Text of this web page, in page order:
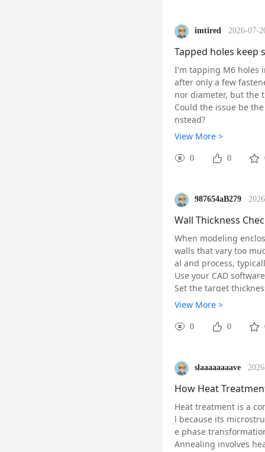
n lines. Just
In summary, pin
ify tolerances without
#HandTools#
imtired 2026-07-
Tapped holes keep
I'm tapping M6 holes
after only a few
nor diameter, but the
Could the issue be
nstead?
View More >
0 0
987654aB279
Wall Thickness
When modeling
walls that vary too
al and process,
Use your CAD
Set the target
the target range.
. For ribs, keep their
#Fusion360#
View More >
0 0
slaaaaaaaave
How Heat
Heat treatment is a
l because its
e phase
Annealing involves